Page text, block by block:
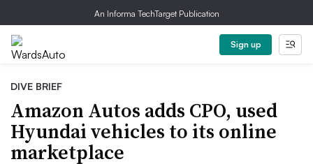
An Informa TechTarget Publication
Sign up
DIVE BRIEF
Amazon Autos adds CPO, used
Hyundai vehicles to its online
marketplace